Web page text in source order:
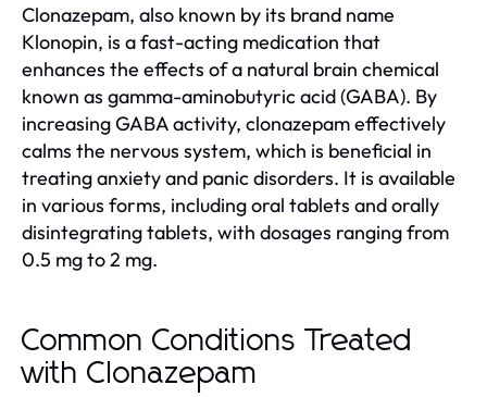
Clonazepam, also known by its brand name
Klonopin, is a fast-acting medication that
enhances the effects of a natural brain chemical
known as gamma-aminobutyric acid (GABA). By
increasing GABA activity, clonazepam effectively
calms the nervous system, which is beneficial in
treating anxiety and panic disorders. It is available
in various forms, including oral tablets and orally
disintegrating tablets, with dosages ranging from
0.5 mg to 2 mg.
Common Conditions Treated
with Clonazepam